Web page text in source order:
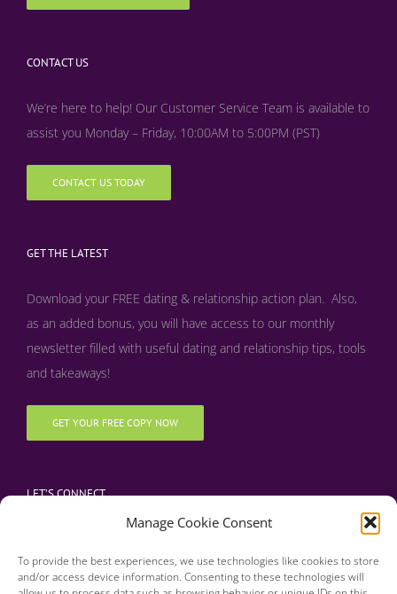
Manage Cookie Consent
To provide the best experiences, we use technologies like cookies to store
and/or access device information. Consenting to these technologies will
CONTACT US
We’re here to help! Our Customer Service Team is available to
assist you Monday – Friday, 10:00AM to 5:00PM (PST)
CONTACT US TODAY
GET THE LATEST
Download your FREE dating & relationship action plan. Also,
as an added bonus, you will have access to our monthly
newsletter filled with useful dating and relationship tips, tools
and takeaways!
GET YOUR FREE COPY NOW
LET’S CONNECT